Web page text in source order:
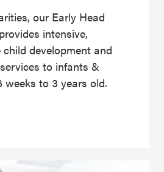
our Early Head
intensive,
development and
to infants &
weeks to 3 years old.